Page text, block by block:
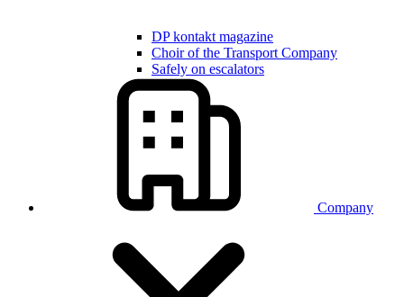
DP kontakt magazine
Choir of the Transport Company
Safely on escalators
Company